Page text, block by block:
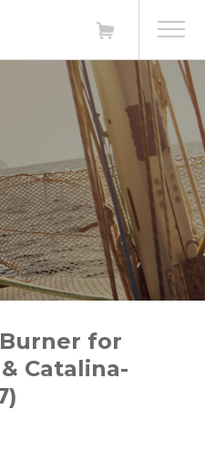
for
Catalina-